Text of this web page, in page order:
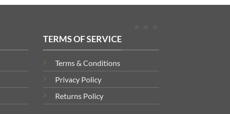
TERMS OF SERVICE
Terms & Conditions
Privacy Policy
Returns Policy